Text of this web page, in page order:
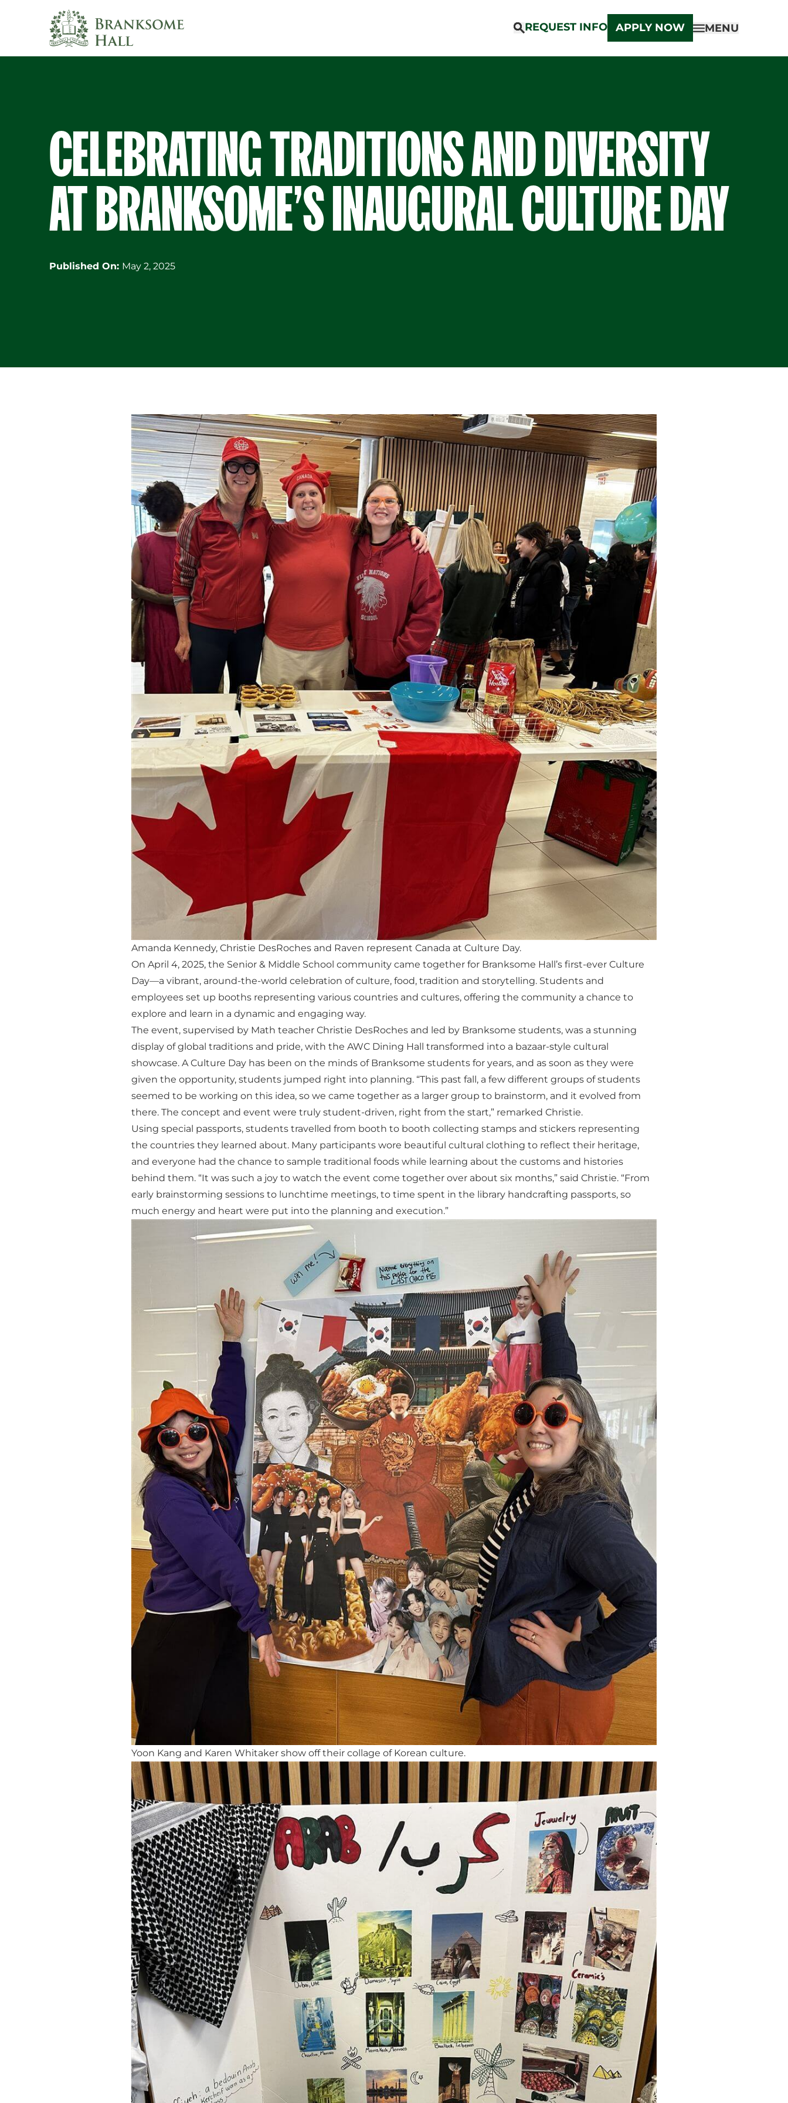
REQUEST INFO APPLY NOW MENU
CELEBRATING TRADITIONS AND DIVERSITY
AT BRANKSOME’S INAUGURAL CULTURE DAY
Published On: May 2, 2025
Amanda Kennedy, Christie DesRoches and Raven represent Canada at Culture Day.
On April 4, 2025, the Senior & Middle School community came together for Branksome Hall’s first-ever Culture
Day—a vibrant, around-the-world celebration of culture, food, tradition and storytelling. Students and
employees set up booths representing various countries and cultures, offering the community a chance to
explore and learn in a dynamic and engaging way.
The event, supervised by Math teacher Christie DesRoches and led by Branksome students, was a stunning
display of global traditions and pride, with the AWC Dining Hall transformed into a bazaar-style cultural
showcase. A Culture Day has been on the minds of Branksome students for years, and as soon as they were
given the opportunity, students jumped right into planning. “This past fall, a few different groups of students
seemed to be working on this idea, so we came together as a larger group to brainstorm, and it evolved from
there. The concept and event were truly student-driven, right from the start,” remarked Christie.
Using special passports, students travelled from booth to booth collecting stamps and stickers representing
the countries they learned about. Many participants wore beautiful cultural clothing to reflect their heritage,
and everyone had the chance to sample traditional foods while learning about the customs and histories
behind them. “It was such a joy to watch the event come together over about six months,” said Christie. “From
early brainstorming sessions to lunchtime meetings, to time spent in the library handcrafting passports, so
much energy and heart were put into the planning and execution.”
Yoon Kang and Karen Whitaker show off their collage of Korean culture.